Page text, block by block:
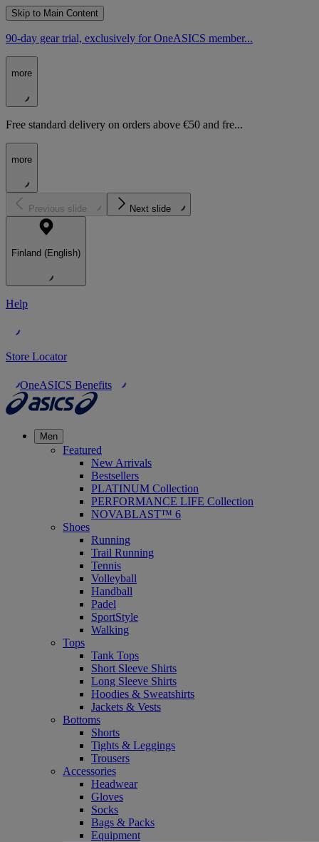
Skip to Main Content
90-day gear trial, exclusively for OneASICS member...
more
Free standard delivery on orders above €50 and fre...
more
Previous slide Next slide
Finland (English)
Help
Store Locator
OneASICS Benefits
Men
Featured
New Arrivals
Bestsellers
PLATINUM Collection
PERFORMANCE LIFE Collection
NOVABLAST™ 6
Shoes
Running
Trail Running
Tennis
Volleyball
Handball
Padel
SportStyle
Walking
Tops
Tank Tops
Short Sleeve Shirts
Long Sleeve Shirts
Hoodies & Sweatshirts
Jackets & Vests
Bottoms
Shorts
Tights & Leggings
Trousers
Accessories
Headwear
Gloves
Socks
Bags & Packs
Equipment